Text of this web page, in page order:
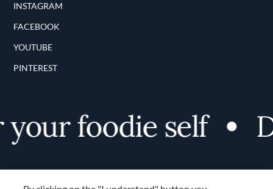
INSTAGRAM
FACEBOOK
YOUTUBE
PINTEREST
foodie self